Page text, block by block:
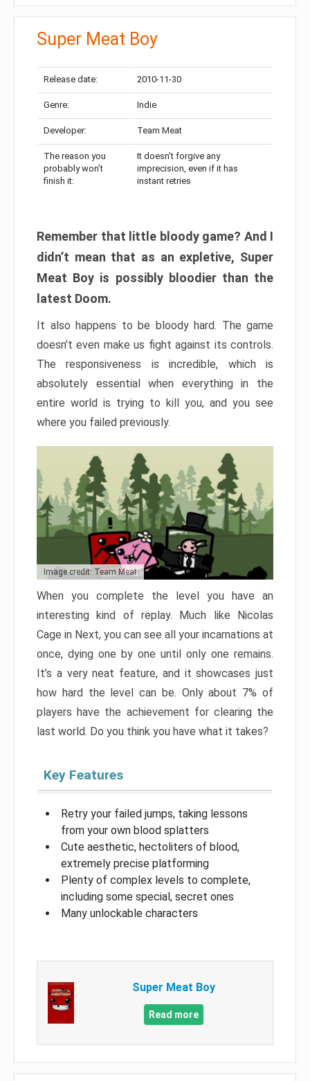
Super Meat Boy
Release date: 2010-11-30
Genre: Indie
Developer: Team Meat
The reason you
probably won’t
finish it:
It doesn’t forgive any
imprecision, even if it has
instant retries
Remember that little bloody game? And I
didn’t mean that as an expletive, Super
Meat Boy is possibly bloodier than the
latest Doom.
It also happens to be bloody hard. The game
doesn’t even make us fight against its controls.
The responsiveness is incredible, which is
absolutely essential when everything in the
entire world is trying to kill you, and you see
where you failed previously.
Image credit: Team Meat
When you complete the level you have an
interesting kind of replay. Much like Nicolas
Cage in Next, you can see all your incarnations at
once, dying one by one until only one remains.
It’s a very neat feature, and it showcases just
how hard the level can be. Only about 7% of
players have the achievement for clearing the
last world. Do you think you have what it takes?
Key Features
Retry your failed jumps, taking lessons
from your own blood splatters
Cute aesthetic, hectoliters of blood,
extremely precise platforming
Plenty of complex levels to complete,
including some special, secret ones
Many unlockable characters
Super Meat Boy
Read more